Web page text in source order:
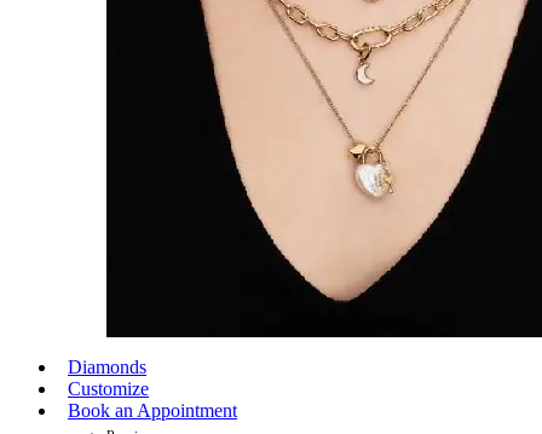
Diamonds
Customize
Book an Appointment